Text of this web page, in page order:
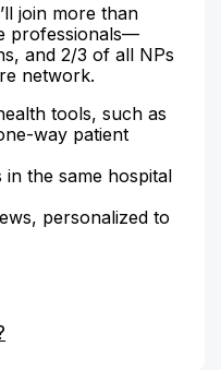
join more than
professionals—
and 2/3 of all NPs
network.
tools, such as
way patient
the same hospital
personalized to